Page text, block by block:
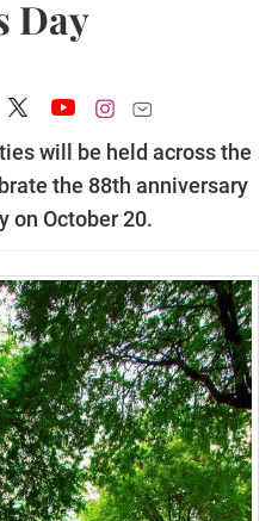
Day
will be held across the
the 88th anniversary
on October 20.